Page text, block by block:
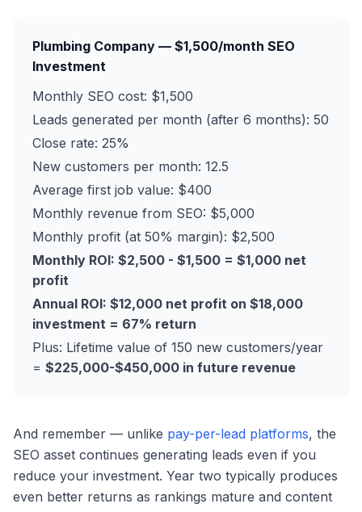
Plumbing Company — $1,500/month SEO
Investment
Monthly SEO cost: $1,500
Leads generated per month (after 6 months): 50
Close rate: 25%
New customers per month: 12.5
Average first job value: $400
Monthly revenue from SEO: $5,000
Monthly profit (at 50% margin): $2,500
Monthly ROI: $2,500 - $1,500 = $1,000 net
profit
Annual ROI: $12,000 net profit on $18,000
investment = 67% return
Plus: Lifetime value of 150 new customers/year
= $225,000-$450,000 in future revenue
And remember — unlike pay-per-lead platforms, the
SEO asset continues generating leads even if you
reduce your investment. Year two typically produces
even better returns as rankings mature and content